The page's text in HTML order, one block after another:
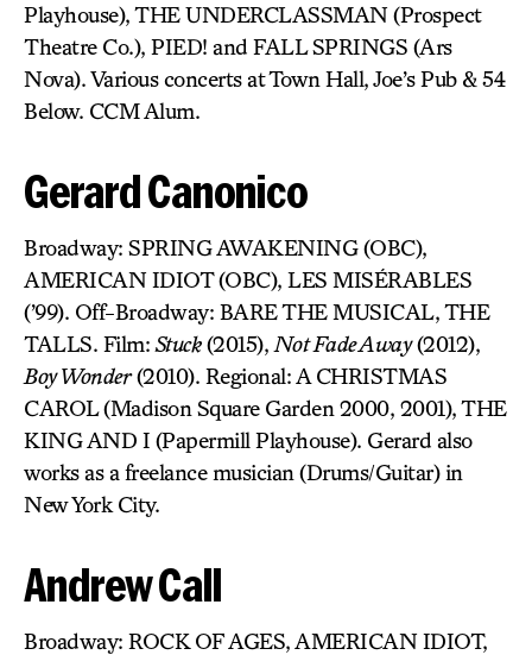
Playhouse), THE UNDERCLASSMAN (Prospect
Theatre Co.), PIED! and FALL SPRINGS (Ars
Nova). Various concerts at Town Hall, Joe’s Pub & 54
Below. CCM Alum.
Gerard Canonico
Broadway: SPRING AWAKENING (OBC),
AMERICAN IDIOT (OBC), LES MISÉRABLES
(’99). Off-Broadway: BARE THE MUSICAL, THE
TALLS. Film: Stuck(2015), Not Fade Away(2012),
Boy Wonder(2010). Regional: A CHRISTMAS
CAROL (Madison Square Garden 2000, 2001), THE
KING AND I (Papermill Playhouse). Gerard also
works as a freelance musician (Drums/Guitar) in
New York City.
Andrew Call
Broadway: ROCK OF AGES, AMERICAN IDIOT,